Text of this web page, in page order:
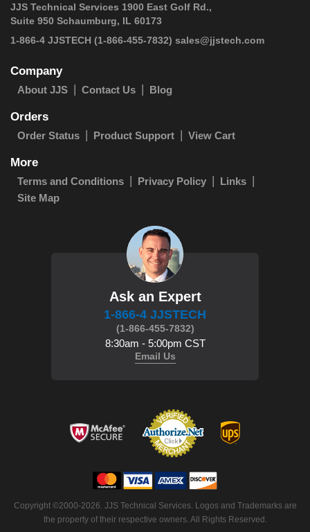
JJS Technical Services 1900 East Golf Rd.,
Suite 950 Schaumburg, IL 60173
1-866-4 JJSTECH (1-866-455-7832) sales@jjstech.com
Company
About JJS Contact Us Blog
Orders
Order Status Product Support View Cart
More
Terms and Conditions Privacy Policy
Links
Site Map
Ask an Expert
1-866-4 JJSTECH
(1-866-455-7832)
8:30am - 5:00pm CST
Email Us
Copyright ©2000-2026. JJS Technical Services. Logos and Trademarks are
the property of their respective owners. All Rights Reserved.